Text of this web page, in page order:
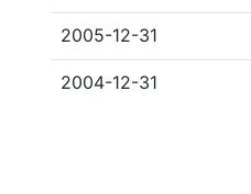
2005-12-31
2004-12-31